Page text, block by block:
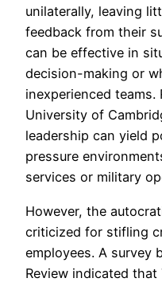
unilaterally, leaving
feedback from their
can be effective in
decision-making or
inexperienced teams.
University of
leadership can yield
pressure
services or military
However, the
criticized for stifling
employees. A survey
Review indicated